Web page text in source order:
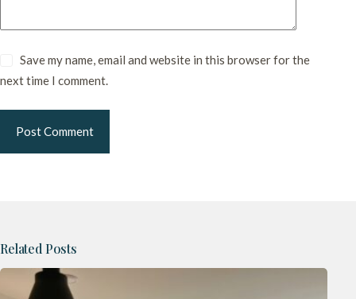
Save my name, email and website in this browser for the
next time I comment.
Post Comment
Related Posts